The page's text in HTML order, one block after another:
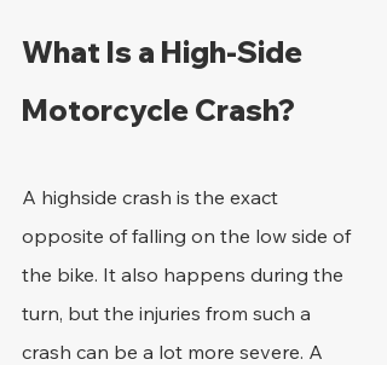
What Is a High-Side
Motorcycle Crash?
A highside crash is the exact
opposite of falling on the low side of
the bike. It also happens during the
turn, but the injuries from such a
crash can be a lot more severe. A